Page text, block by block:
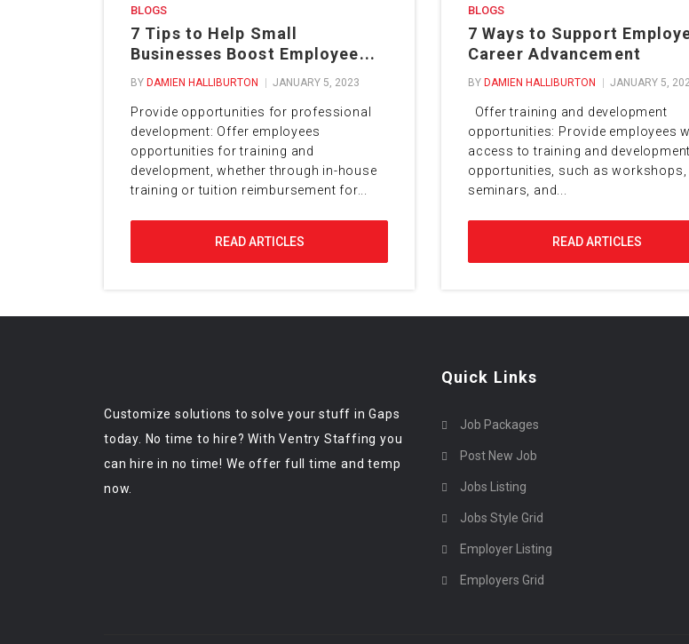
BLOGS
7 Tips to Help Small
Businesses Boost Employee...
BY DAMIEN HALLIBURTON JANUARY 5, 2023
Provide opportunities for professional
development: Offer employees
opportunities for training and
development, whether through in-house
training or tuition reimbursement for...
READ ARTICLES
BLOGS
7 Ways to Support
Career Advancement
BY DAMIEN HALLIBURTON JANUARY 5,
Offer training and development
opportunities: Provide employees
access to training and development
opportunities, such as workshops,
seminars, and...
READ ARTICLES
Customize solutions to solve your stuff in Gaps
today. No time to hire? With Ventry Staffing you
can hire in no time! We offer full time and temp
now.
Quick Links
Job Packages
Post New Job
Jobs Listing
Jobs Style Grid
Employer Listing
Employers Grid